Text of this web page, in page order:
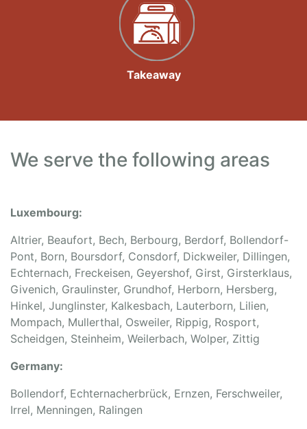
Takeaway
We serve the following areas
Luxembourg:
Altrier, Beaufort, Bech, Berbourg, Berdorf, Bollendorf-
Pont, Born, Boursdorf, Consdorf, Dickweiler, Dillingen,
Echternach, Freckeisen, Geyershof, Girst, Girsterklaus,
Givenich, Graulinster, Grundhof, Herborn, Hersberg,
Hinkel, Junglinster, Kalkesbach, Lauterborn, Lilien,
Mompach, Mullerthal, Osweiler, Rippig, Rosport,
Scheidgen, Steinheim, Weilerbach, Wolper, Zittig
Germany:
Bollendorf, Echternacherbrück, Ernzen, Ferschweiler,
Irrel, Menningen, Ralingen